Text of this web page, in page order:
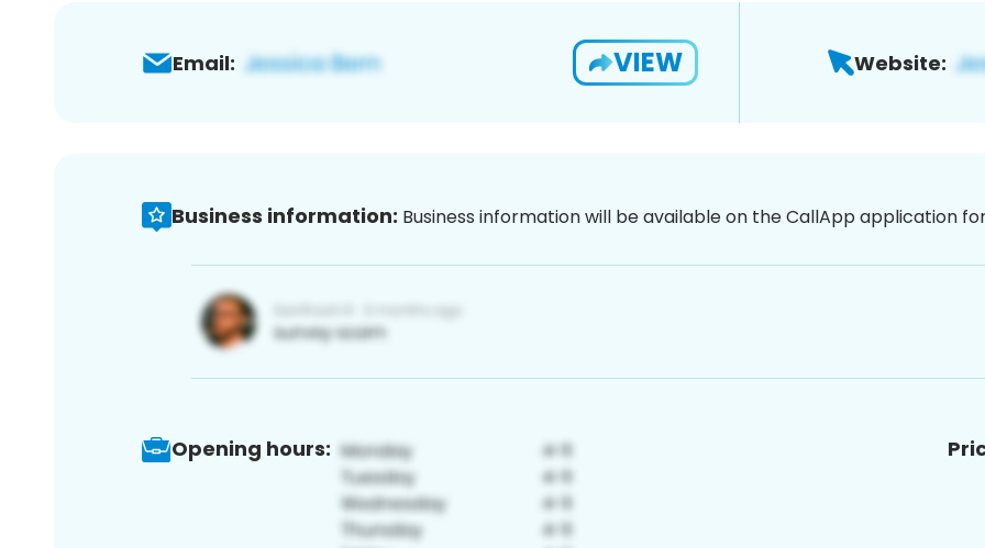
Email: VIEW Website:
Business information: Business information will be available on the CallApp application
Opening hours: